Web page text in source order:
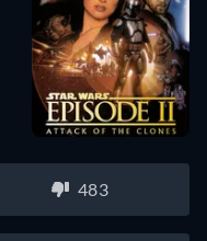
483